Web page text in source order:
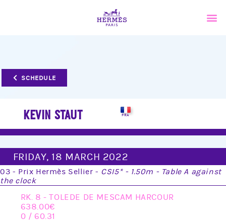
SCHEDULE
KEVIN STAUT
FRIDAY, 18 MARCH 2022
03 - Prix Hermès Sellier - CSI5* - 1.50m - Table A against
the clock
RK. 8 - TOLEDE DE MESCAM HARCOUR
638.00
0 / 60.31